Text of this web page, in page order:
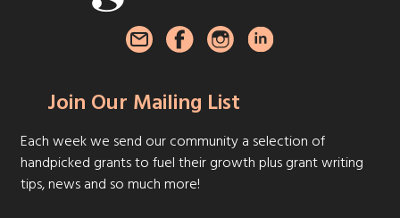
Join Our Mailing List
Each week we send our community a selection of
handpicked grants to fuel their growth plus grant writing
tips, news and so much more!